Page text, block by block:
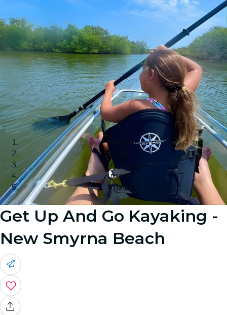
Image 1
Image 2
Image 3
Image 4
Image 5
Get Up And Go Kayaking -
New Smyrna Beach